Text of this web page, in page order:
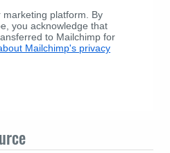
platform. By
you acknowledge that
to Mailchimp for
Mailchimp's privacy